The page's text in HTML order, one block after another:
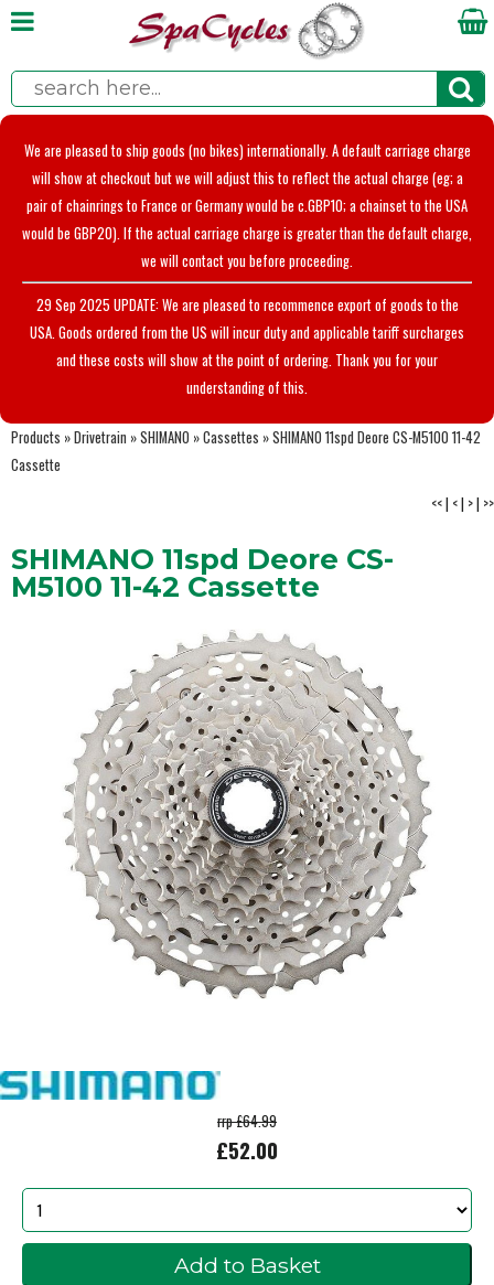
We are pleased to ship goods (no bikes) internationally. A default carriage charge
will show at checkout but we will adjust this to reflect the actual charge (eg; a
pair of chainrings to France or Germany would be c.GBP10; a chainset to the USA
would be GBP20). If the actual carriage charge is greater than the default charge,
we will contact you before proceeding.
29 Sep 2025 UPDATE: We are pleased to recommence export of goods to the
USA. Goods ordered from the US will incur duty and applicable tariff surcharges
and these costs will show at the point of ordering. Thank you for your
understanding of this.
Products »Drivetrain »SHIMANO »Cassettes »SHIMANO 11spd Deore CS-M5100 11-42
Cassette
<<| <| >| >>
SHIMANO 11spd Deore CS-
M5100 11-42 Cassette
rrp £64.99
£52.00